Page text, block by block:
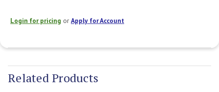
Login for pricing orApply for Account
Stock:
Related Products